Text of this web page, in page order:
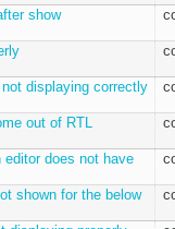
show
displaying correctly
out of RTL
does not have
shown for the below